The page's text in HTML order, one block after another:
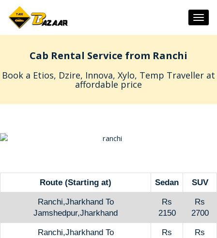
Cab Rental Service from Ranchi
Book a Etios, Dzire, Innova, Xylo, Temp Traveller at
affordable price
Route (Starting at) Sedan SUV
Ranchi,Jharkhand To
Jamshedpur,Jharkhand
Rs
2150
Rs
2700
Ranchi,Jharkhand To
Rs
Rs